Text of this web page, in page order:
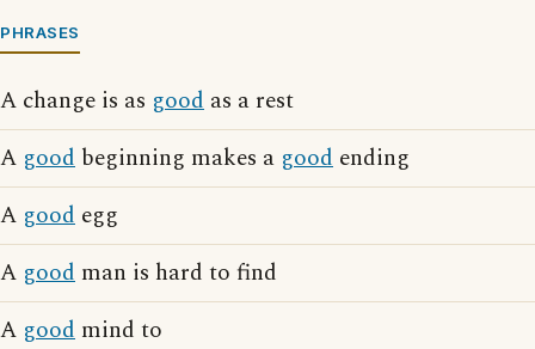
PHRASES
A change is as good as a rest
A good beginning makes a good ending
A good egg
A good man is hard to find
A good mind to